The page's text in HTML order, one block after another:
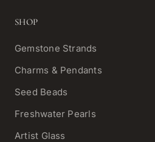
SHOP
Gemstone Strands
Charms & Pendants
Seed Beads
Freshwater Pearls
Artist Glass